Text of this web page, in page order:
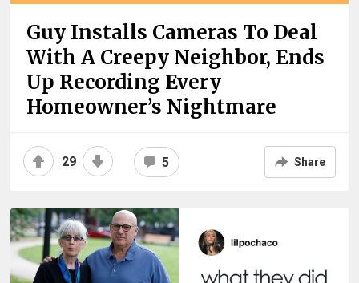
Guy Installs Cameras To Deal
With A Creepy Neighbor, Ends
Up Recording Every
Homeowner’s Nightmare
29 5 Share